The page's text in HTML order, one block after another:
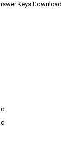
Keys Download